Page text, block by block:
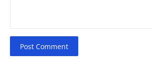
Post Comment